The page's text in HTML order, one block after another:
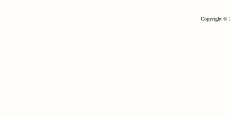
Copyright ©